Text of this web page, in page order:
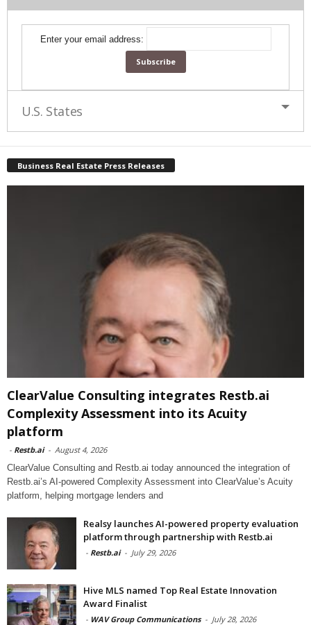
Enter your email address:
U.S. States
Business Real Estate Press Releases
ClearValue Consulting integrates Restb.ai
Complexity Assessment into its Acuity
platform
- Restb.ai - August 4, 2026
ClearValue Consulting and Restb.ai today announced the integration of
Restb.ai’s AI-powered Complexity Assessment into ClearValue’s Acuity
platform, helping mortgage lenders and
Realsy launches AI-powered property evaluation
platform through partnership with Restb.ai
- Restb.ai - July 29, 2026
Hive MLS named Top Real Estate Innovation
Award Finalist
- WAV Group Communications - July 28, 2026